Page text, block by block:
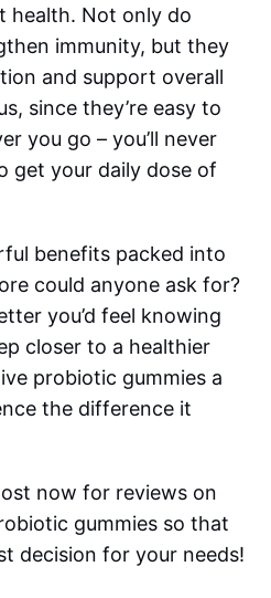
health. Not only do
immunity, but they
and support overall
since they’re easy to
you go – you’ll never
get your daily dose of
benefits packed into
could anyone ask for?
you’d feel knowing
closer to a healthier
probiotic gummies a
the difference it
now for reviews on
gummies so that
decision for your needs!